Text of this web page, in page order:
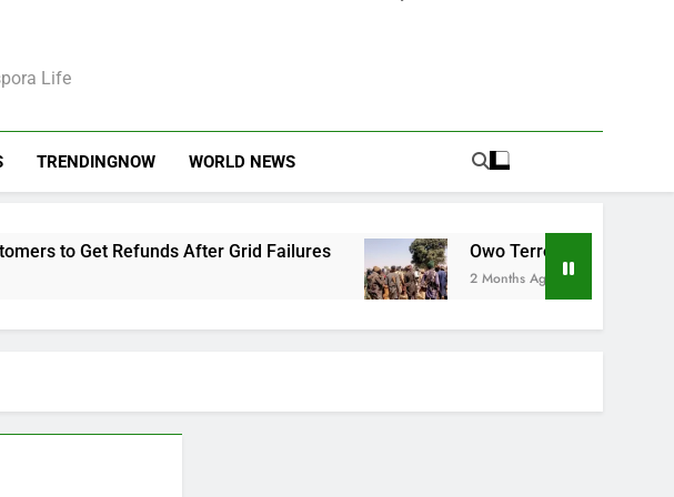
Life
TRENDINGNOW WORLD NEWS
to Get Refunds After Grid Failures Owo Terror Attack: Four
2 Months Ago